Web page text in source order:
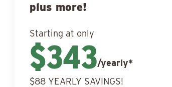
plus more!
Starting at only
$343/yearly*
$88 YEARLY SAVINGS!